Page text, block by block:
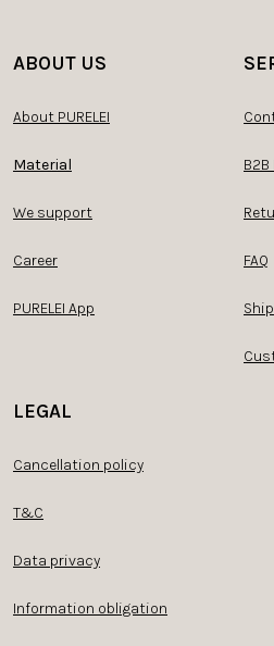
ABOUT US
About PURELEI
Material
We support
Career
PURELEI App
FAQ
LEGAL
Cancellation policy
T&C
Data privacy
Information obligation